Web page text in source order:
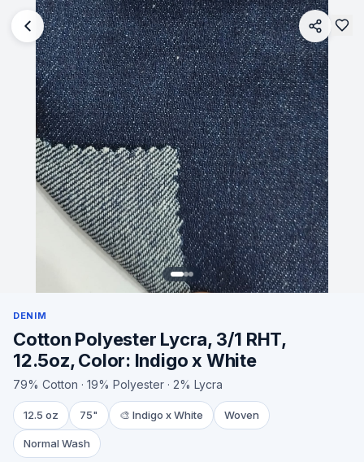
DENIM
Cotton Polyester Lycra, 3/1 RHT,
12.5oz, Color: Indigo x White
79% Cotton · 19% Polyester · 2% Lycra
12.5 oz 75" 🎨 Indigo x White Woven
Normal Wash